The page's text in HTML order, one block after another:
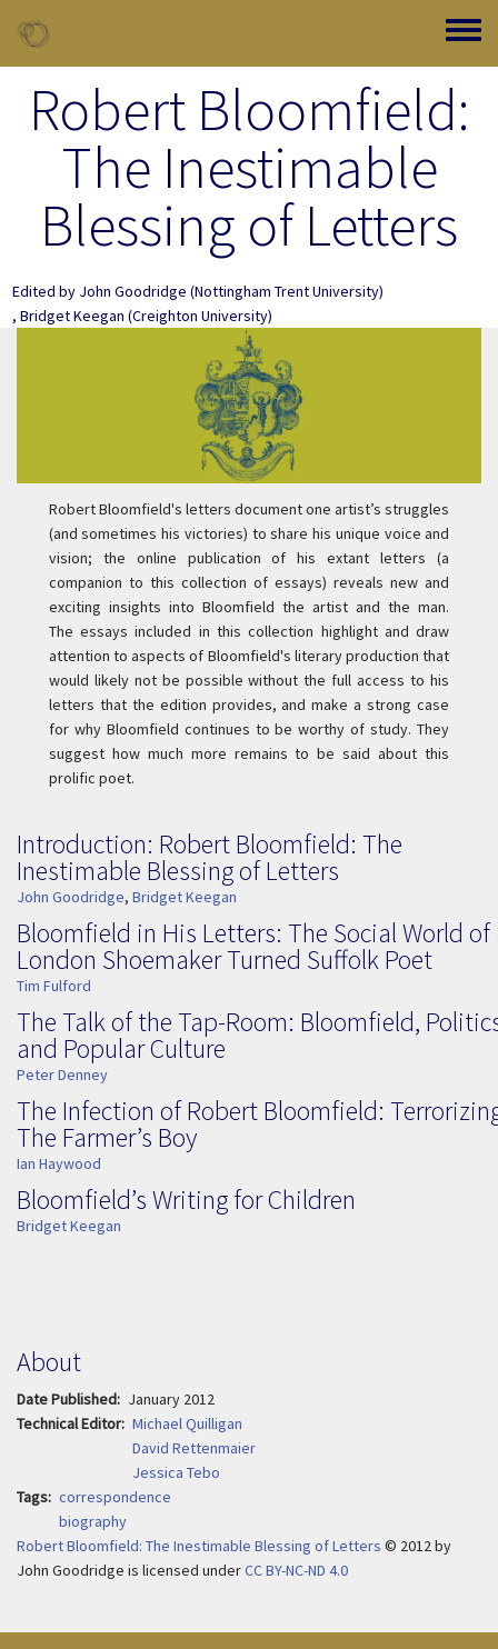
Toggle
Robert Bloomfield:
The Inestimable
Blessing of Letters
Edited by John Goodridge (Nottingham Trent University)
, Bridget Keegan (Creighton University)
Robert Bloomfield's letters document one artist’s struggles
(and sometimes his victories) to share his unique voice and
vision; the online publication of his extant letters (a
companion to this collection of essays) reveals new and
exciting insights into Bloomfield the artist and the man.
The essays included in this collection highlight and draw
attention to aspects of Bloomfield's literary production that
would likely not be possible without the full access to his
letters that the edition provides, and make a strong case
for why Bloomfield continues to be worthy of study. They
suggest how much more remains to be said about this
prolific poet.
Introduction: Robert Bloomfield: The
Inestimable Blessing of Letters
John Goodridge, Bridget Keegan
Bloomfield in His Letters: The Social World of
London Shoemaker Turned Suffolk Poet
Tim Fulford
The Talk of the Tap-Room: Bloomfield,
and Popular Culture
Peter Denney
The Infection of Robert Bloomfield:
The Farmer’s Boy
Ian Haywood
Bloomfield’s Writing for Children
Bridget Keegan
About
Date Published
January 2012
Technical Editor Michael Quilligan
David Rettenmaier
Jessica Tebo
Tags correspondence
biography
Robert Bloomfield: The Inestimable Blessing of Letters © 2012 by
John Goodridge is licensed underCC BY-NC-ND 4.0